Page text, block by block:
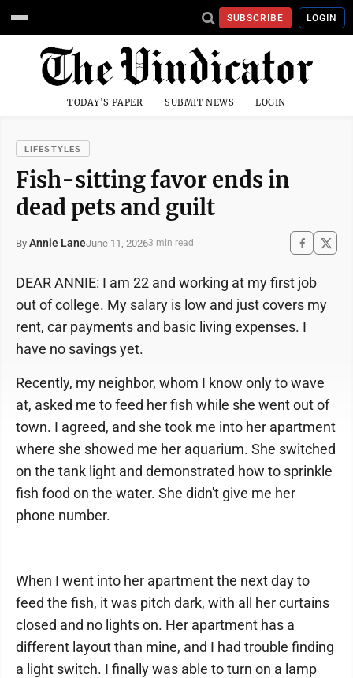
SUBSCRIBE LOGIN
TODAY'S PAPER SUBMIT NEWS LOGIN
LIFESTYLES
Fish-sitting favor ends in
dead pets and guilt
By Annie LaneJune 11, 20263 min read
DEAR ANNIE: I am 22 and working at my first job
out of college. My salary is low and just covers my
rent, car payments and basic living expenses. I
have no savings yet.
Recently, my neighbor, whom I know only to wave
at, asked me to feed her fish while she went out of
town. I agreed, and she took me into her apartment
where she showed me her aquarium. She switched
on the tank light and demonstrated how to sprinkle
fish food on the water. She didn't give me her
phone number.
When I went into her apartment the next day to
feed the fish, it was pitch dark, with all her curtains
closed and no lights on. Her apartment has a
different layout than mine, and I had trouble finding
a light switch. I finally was able to turn on a lamp